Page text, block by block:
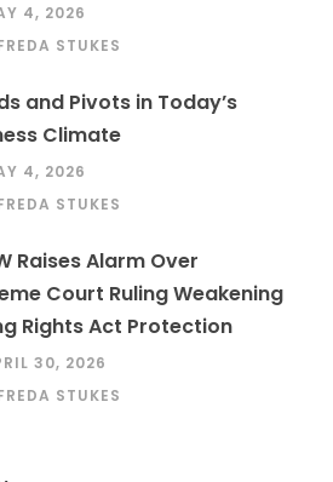
4, 2026
STUKES
and Pivots in Today’s
Climate
4, 2026
STUKES
Raises Alarm Over
Court Ruling Weakening
Rights Act Protection
30, 2026
STUKES